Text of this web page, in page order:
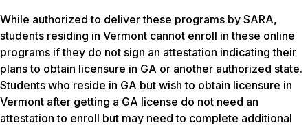
While authorized to deliver these programs by SARA,
students residing in Vermont cannot enroll in these online
programs if they do not sign an attestation indicating their
plans to obtain licensure in GA or another authorized state.
Students who reside in GA but wish to obtain licensure in
Vermont after getting a GA license do not need an
attestation to enroll but may need to complete additional